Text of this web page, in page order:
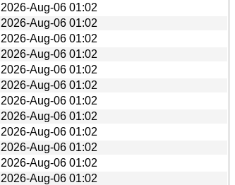
2026-Aug-06 01:02
2026-Aug-06 01:02
2026-Aug-06 01:02
2026-Aug-06 01:02
2026-Aug-06 01:02
2026-Aug-06 01:02
2026-Aug-06 01:02
2026-Aug-06 01:02
2026-Aug-06 01:02
2026-Aug-06 01:02
2026-Aug-06 01:02
2026-Aug-06 01:02